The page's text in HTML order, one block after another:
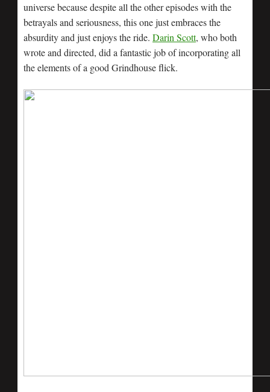
universe because despite all the other episodes with the
betrayals and seriousness, this one just embraces the
absurdity and just enjoys the ride. Darin Scott, who both
wrote and directed, did a fantastic job of incorporating all
the elements of a good Grindhouse flick.